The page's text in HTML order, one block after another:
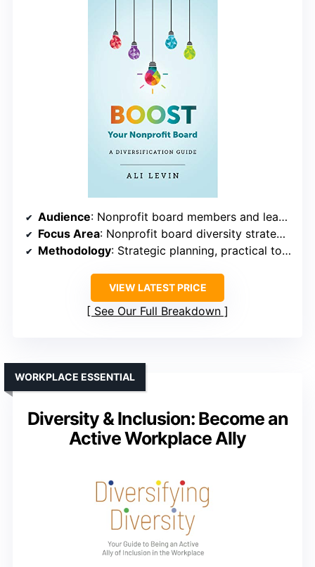
Audience: Nonprofit board members and leadership
Focus Area: Nonprofit board diversity strategies
Methodology: Strategic planning, practical tools
VIEW LATEST PRICE
See Our Full Breakdown
Diversity & Inclusion: Become an
Active Workplace Ally
WORKPLACE ESSENTIAL